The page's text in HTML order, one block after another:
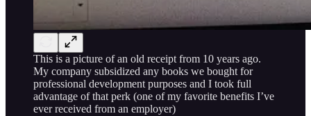
This is a picture of an old receipt from 10 years ago.
My company subsidized any books we bought for
professional development purposes and I took full
advantage of that perk (one of my favorite benefits I’ve
ever received from an employer)